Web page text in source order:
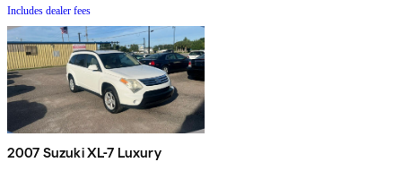
Includes dealer fees
2007 Suzuki XL-7 Luxury